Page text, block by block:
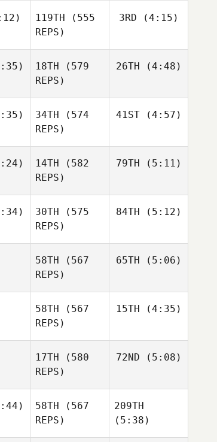
Condon
Jake
Lockert
Julia
119TH (555
REPS)
Caroline Lambray
3RD (4:15)
18TH (579
REPS)
26TH (4:48)
Mathis
Mikel
34TH (574
REPS)
Gabarren
41ST(4:57)
Mikel
Britt
14TH (582
REPS)
Masters
79TH (5:11)
Britt
30TH (575
REPS)
Throstur Olason
84TH (5:12)
58TH (567
REPS)
Millier
65TH (5:06)
Luc
58TH (567
REPS)
Christin Panchik
15TH (4:35)
Anja
17TH (580
REPS)
72ND (5:08)
Pantovic
58TH (567
REPS)
209TH
(5:38)